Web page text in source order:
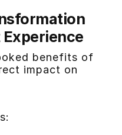
benefits of
impact on